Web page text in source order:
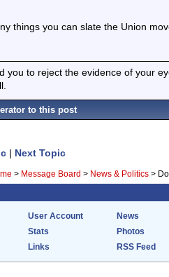
things you can slate the Union
you to reject the evidence of your
to this post
| Next Topic
> Message Board > News & Politics >
User Account News
Stats Photos
Links RSS Feed